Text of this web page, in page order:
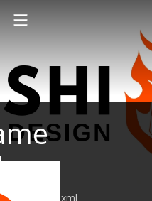
feed.xml